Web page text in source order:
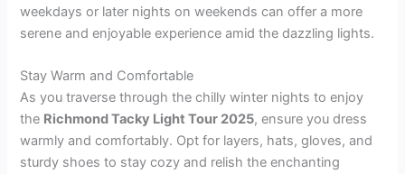
weekdays or later nights on weekends can offer a more
serene and enjoyable experience amid the dazzling lights.
Stay Warm and Comfortable
As you traverse through the chilly winter nights to enjoy
the Richmond Tacky Light Tour 2025, ensure you dress
warmly and comfortably. Opt for layers, hats, gloves, and
sturdy shoes to stay cozy and relish the enchanting